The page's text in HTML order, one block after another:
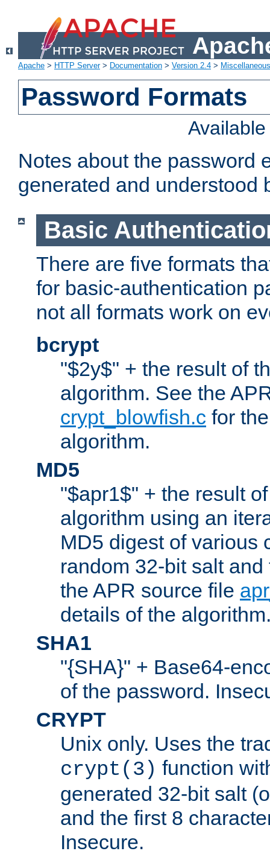
Apache > HTTP Server> Documentation > Version 2.4 >
Password Formats
Notes about the password
generated and understood
Basic
There are five formats
for basic-authentication
not all formats work on
bcrypt
"$2y$" + the result of
algorithm. See the
crypt_blowfish.c for
algorithm.
MD5
"$apr1$" + the result
algorithm using an
MD5 digest of various
random 32-bit salt
the APR source file
details of the
SHA1
"{SHA}" + Base64-
of the password.
CRYPT
Unix only. Uses the
crypt(3) function
generated 32-bit salt
and the first 8
Insecure.